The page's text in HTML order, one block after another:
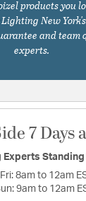
products you
New
and team
experts.
7 Days
Experts Standing
8am to 12am
9am to 12am